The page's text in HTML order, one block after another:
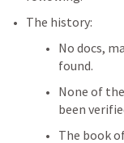
The history:
No docs,
found.
None of
been
The book